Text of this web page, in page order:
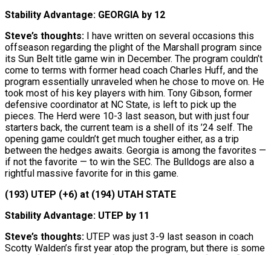
Stability Advantage: GEORGIA by 12
Steve’s thoughts: I have written on several occasions this
offseason regarding the plight of the Marshall program since
its Sun Belt title game win in December. The program couldn’t
come to terms with former head coach Charles Huff, and the
program essentially unraveled when he chose to move on. He
took most of his key players with him. Tony Gibson, former
defensive coordinator at NC State, is left to pick up the
pieces. The Herd were 10-3 last season, but with just four
starters back, the current team is a shell of its ’24 self. The
opening game couldn’t get much tougher either, as a trip
between the hedges awaits. Georgia is among the favorites —
if not the favorite — to win the SEC. The Bulldogs are also a
rightful massive favorite for in this game.
(193) UTEP (+6) at (194) UTAH STATE
Stability Advantage: UTEP by 11
Steve’s thoughts: UTEP was just 3-9 last season in coach
Scotty Walden’s first year atop the program, but there is some